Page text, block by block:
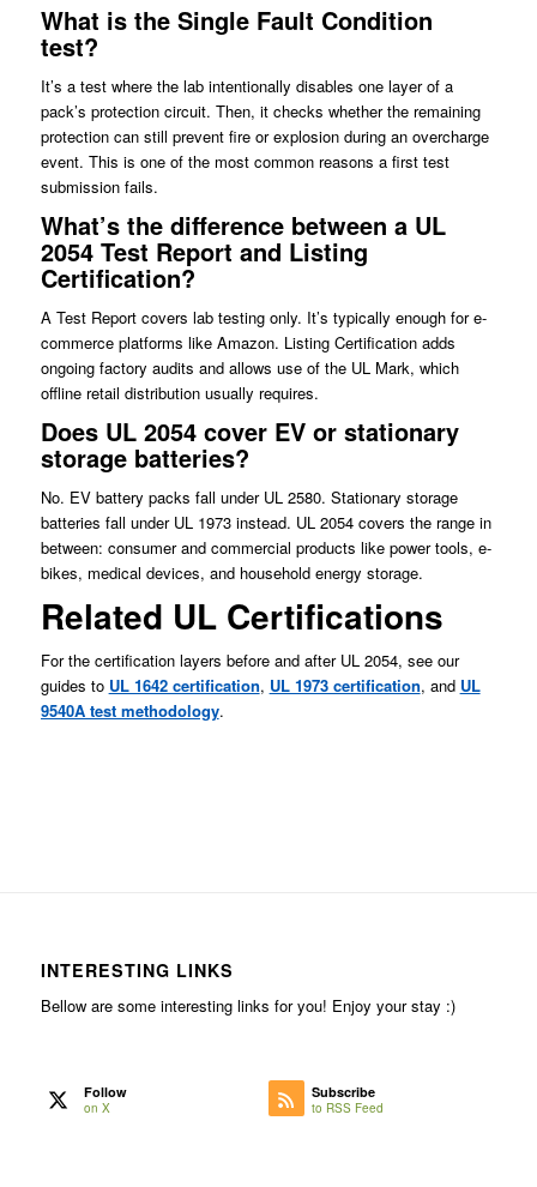
What is the Single Fault Condition
test?
It’s a test where the lab intentionally disables one layer of a
pack’s protection circuit. Then, it checks whether the remaining
protection can still prevent fire or explosion during an overcharge
event. This is one of the most common reasons a first test
submission fails.
What’s the difference between a UL
2054 Test Report and Listing
Certification?
A Test Report covers lab testing only. It’s typically enough for e-
commerce platforms like Amazon. Listing Certification adds
ongoing factory audits and allows use of the UL Mark, which
offline retail distribution usually requires.
Does UL 2054 cover EV or stationary
storage batteries?
No. EV battery packs fall under UL 2580. Stationary storage
batteries fall under UL 1973 instead. UL 2054 covers the range in
between: consumer and commercial products like power tools, e-
bikes, medical devices, and household energy storage.
Related UL Certifications
For the certification layers before and after UL 2054, see our
guides to UL 1642 certification, UL 1973 certification, and UL
9540A test methodology.
INTERESTING LINKS
Bellow are some interesting links for you! Enjoy your stay :)
Follow
on X
Subscribe
to RSS Feed